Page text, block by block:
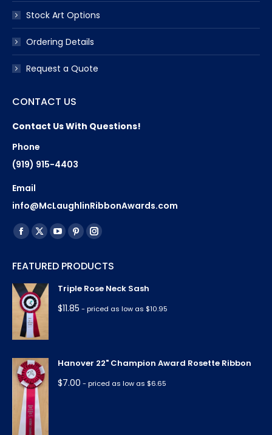
Stock Art Options
Ordering Details
Request a Quote
CONTACT US
Contact Us With Questions!
Phone
(919) 915-4403
Email
info@McLaughlinRibbonAwards.com
Find us on:
Facebook
opens
in
new
window
X
opens
in
new
YouTube
opens
in
new
window
Pinterest
opens
in
window
Instagram
opens
in
FEATURED PRODUCTS
Triple Rose Neck Sash
$11.85 - priced as low as $10.95
Hanover 22" Champion Award Rosette Ribbon
$7.00 - priced as low as $6.65